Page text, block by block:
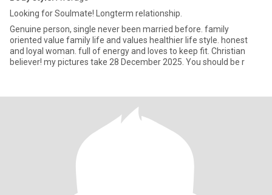
Looking for Soulmate! Longterm relationship.
Genuine person, single never been married before. family
oriented value family life and values healthier life style. honest
and loyal woman. full of energy and loves to keep fit. Christian
believer! my pictures take 28 December 2025. You should be r